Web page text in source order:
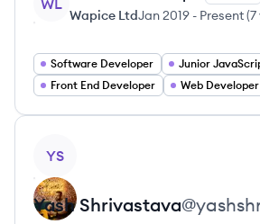
WL
Wapice LtdJan 2019 - Present(7
Software Developer
Front End Developer
Web Developer
YS
Yash Shrivastava@